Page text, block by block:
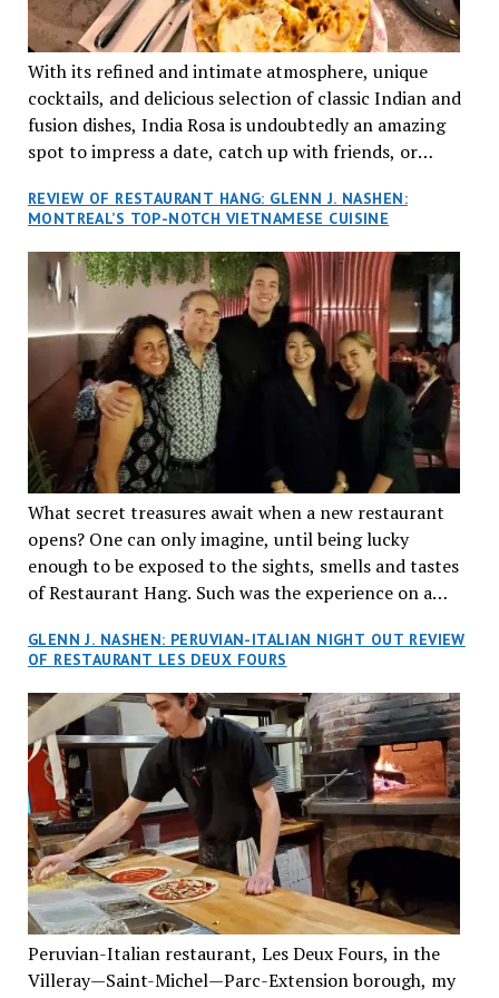
With its refined and intimate atmosphere, unique
cocktails, and delicious selection of classic Indian and
fusion dishes, India Rosa is undoubtedly an amazing
spot to impress a date, catch up with friends, or
REVIEW OF RESTAURANT HANG: GLENN J. NASHEN:
MONTREAL’S TOP-NOTCH VIETNAMESE CUISINE
What secret treasures await when a new restaurant
opens? One can only imagine, until being lucky
enough to be exposed to the sights, smells and tastes
of Restaurant Hang. Such was the experience on a
reservations at what has been billed as the “first haute
cuisine Vietnamese restaurant” in Montreal. Sure, our
city has plenty of upscale trendy places, but nothing
quite like this new concept in Asian fine dining. It
tantalized all of our senses, from the moment we
walked through the doors and took in the sumptuous
decor. Hang arrives as the newest restaurant in the
renowned hospitality group JEGantic’s portfolio.
Vietnamese cuisine will be elevated from its usual
humble “mom and pop” eateries to a refined haute
cuisine experience that celebrates the unique flavours
of the Southeast Asian country. Montrealers will be
fittingly welcomed to come “hang” and indulge in a
GLENN J. NASHEN: PERUVIAN-ITALIAN NIGHT OUT REVIEW
OF RESTAURANT LES DEUX FOURS
Peruvian-Italian restaurant, Les Deux Fours, in the
Villeray—Saint-Michel—Parc-Extension borough, my